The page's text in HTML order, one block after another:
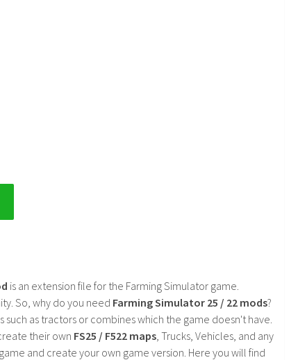
is an extension file for the Farming Simulator game.
So, why do you need Farming Simulator 25 / 22 mods?
as tractors or combines which the game doesn't have.
their own FS25 / F522 maps , Trucks, Vehicles, and any
and create your own game version. Here you will find